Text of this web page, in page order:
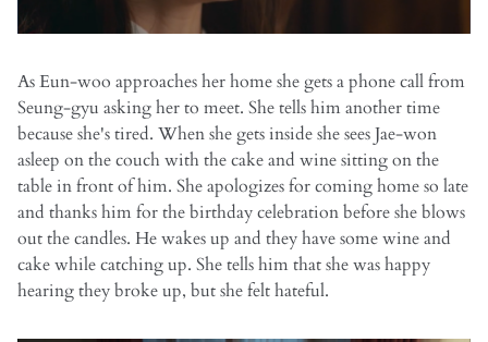
As Eun-woo approaches her home she gets a phone call from
Seung-gyu asking her to meet. She tells him another time
because she's tired. When she gets inside she sees Jae-won
asleep on the couch with the cake and wine sitting on the
table in front of him. She apologizes for coming home so late
and thanks him for the birthday celebration before she blows
out the candles. He wakes up and they have some wine and
cake while catching up. She tells him that she was happy
hearing they broke up, but she felt hateful.